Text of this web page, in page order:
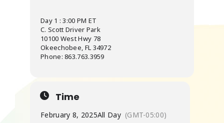
Day 1 : 3:00 PM ET
C. Scott Driver Park
10100 West Hwy 78
Okeechobee, FL 34972
Phone: 863.763.3959
Time
February 8, 2025All Day (GMT-05:00)